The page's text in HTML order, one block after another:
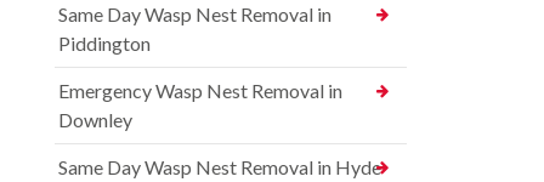
Same Day Wasp Nest Removal in
Piddington
Emergency Wasp Nest Removal in
Downley
Same Day Wasp Nest Removal in Hyde